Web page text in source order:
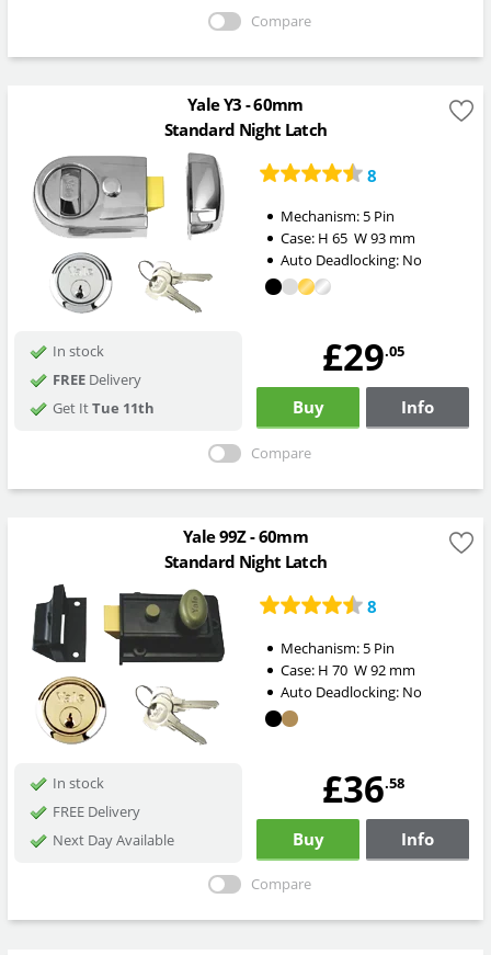
Compare
Yale Y3 - 60mm
Standard Night Latch
8
Mechanism: 5 Pin
Case: H 65 W93mm
Auto Deadlocking: No
In stock
FREEDelivery
Get ItTue 11th
£29.05
Buy Info
Compare
Yale 99Z - 60mm
Standard Night Latch
8
Mechanism: 5 Pin
Case: H 70 W92mm
Auto Deadlocking: No
In stock
FREE Delivery
Next Day Available
£36.58
Buy Info
Compare